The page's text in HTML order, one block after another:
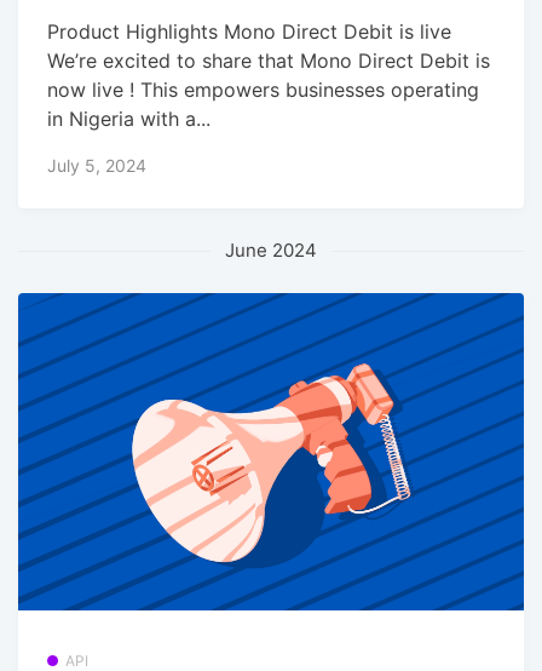
Product Highlights Mono Direct Debit is live
We’re excited to share that Mono Direct Debit is
now live ! This empowers businesses operating
in Nigeria with a...
July 5, 2024
June 2024
API